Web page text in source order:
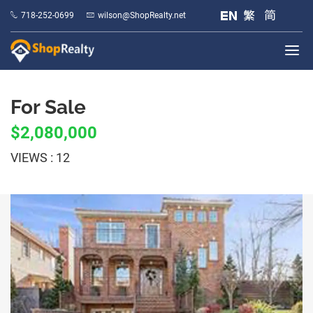
718-252-0699 wilson@ShopRealty.net
For Sale
$2,080,000
VIEWS : 12